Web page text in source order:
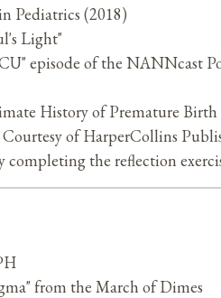
Pediatrics (2018)
Light"
episode of the NANNcast
History of Premature
of HarperCollins
the reflection
from the March of Dimes